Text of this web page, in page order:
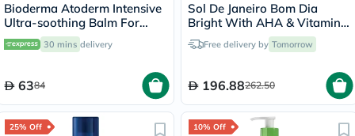
Bioderma Atoderm Intensive
Ultra-soothing Balm For
Atopic Skin 200ml
30 mins delivery
6384
Sol De Janeiro Bom Dia
Bright With AHA & Vitamin
C Body Cream 240ml
Free delivery by Tomorrow
196.88262.50
25% Off 10% Off